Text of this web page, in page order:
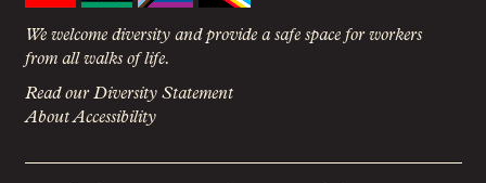
We welcome diversity and provide a safe space for workers
from all walks of life.
Read our Diversity Statement
About Accessibility